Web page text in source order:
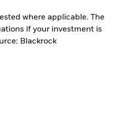
where applicable. The
if your investment is
Blackrock